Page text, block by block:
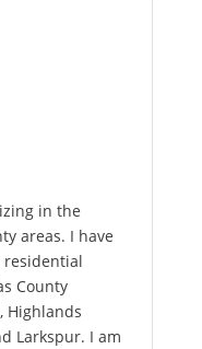
in the
areas. I have
residential
County
Highlands
Larkspur. I am